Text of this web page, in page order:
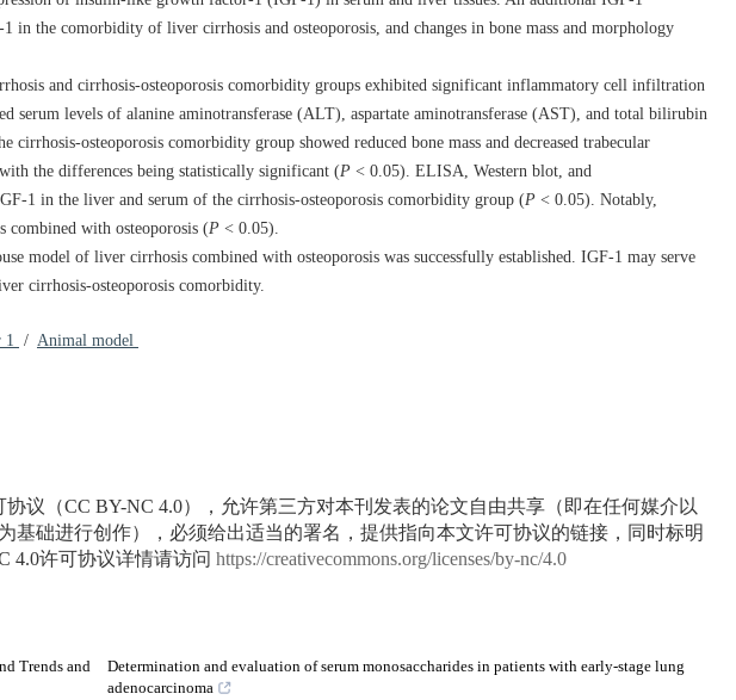
the comorbidity of liver cirrhosis and osteoporosis, and changes in bone mass and morphology
and cirrhosis-osteoporosis comorbidity groups exhibited significant inflammatory cell infiltration
serum levels of alanine aminotransferase (ALT), aspartate aminotransferase (AST), and total bilirubin
osteoporosis comorbidity group showed reduced bone mass and decreased trabecular
the differences being statistically significant (P < 0.05). ELISA, Western blot, and
1 in the liver and serum of the cirrhosis-osteoporosis comorbidity group (P < 0.05). Notably,
combined with osteoporosis (P < 0.05).
model of liver cirrhosis combined with osteoporosis was successfully established. IGF-1 may serve
cirrhosis-osteoporosis comorbidity.
1 / Animal model
议（CC BY-NC 4.0），允许第三方对本刊发表的论文自由共享（即在任何媒介以
础进行创作），必须给出适当的署名，提供指向本文许可协议的链接，同时标明
4.0许可协议详情请访问 https://creativecommons.org/licenses/by-nc/4.0
Trends and
Determination and evaluation of serum monosaccharides in patients with early-stage lung
adenocarcinoma